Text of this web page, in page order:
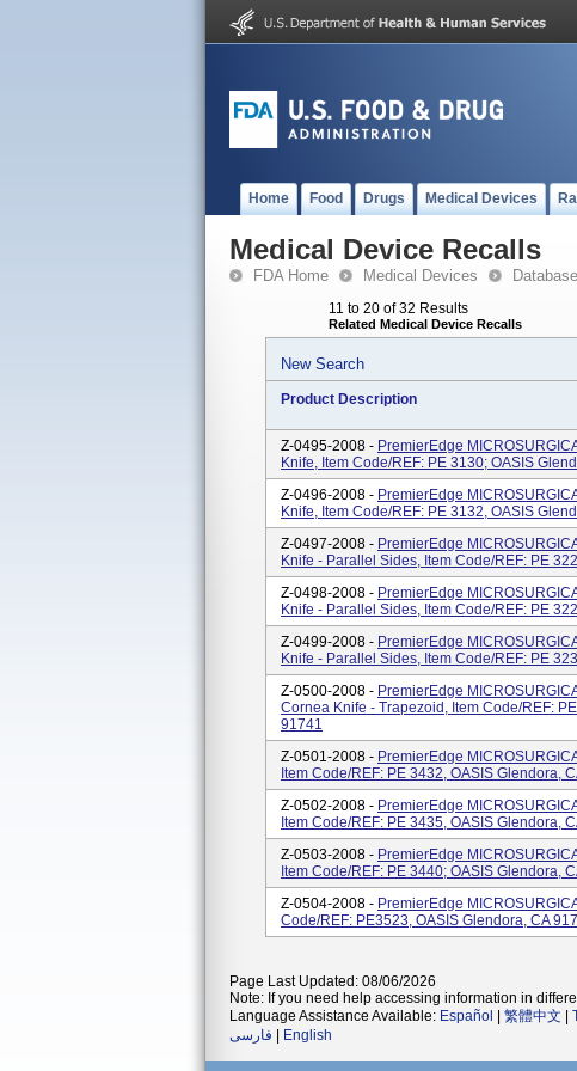
Home Food Drugs Medical Devices
Medical Device Recalls
FDA Home Medical Devices
11 to 20 of 32 Results
Related Medical Device Recalls
New Search
Product Description
Z-0495-2008 - PremierEdge
Knife, Item Code/REF: PE 3130; OASIS
Z-0496-2008 - PremierEdge
Knife, Item Code/REF: PE 3132, OASIS
Z-0497-2008 - PremierEdge
Knife - Parallel Sides, Item Code/REF: PE
Z-0498-2008 - PremierEdge
Knife - Parallel Sides, Item Code/REF: PE
Z-0499-2008 - PremierEdge
Knife - Parallel Sides, Item Code/REF: PE
Z-0500-2008 - PremierEdge
Cornea Knife - Trapezoid, Item Code/REF:
91741
Z-0501-2008 - PremierEdge
Item Code/REF: PE 3432, OASIS Glendora,
Z-0502-2008 - PremierEdge
Item Code/REF: PE 3435, OASIS Glendora,
Z-0503-2008 - PremierEdge
Item Code/REF: PE 3440; OASIS Glendora,
Z-0504-2008 - PremierEdge
Code/REF: PE3523, OASIS Glendora, CA
Page Last Updated: 08/06/2026
Note: If you need help accessing information in
Language Assistance Available: Español 繁體中文
فارسی
English